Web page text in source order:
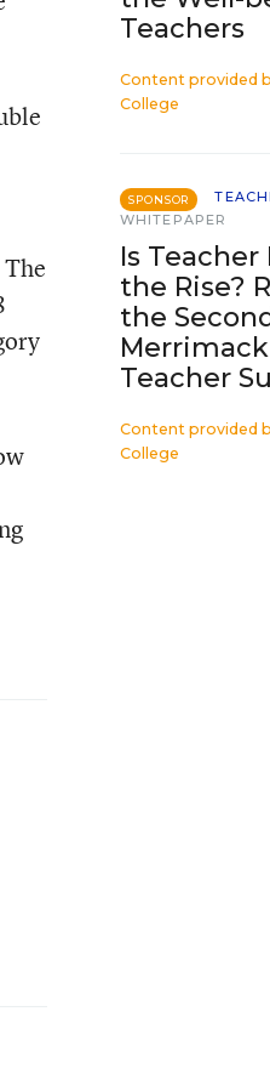
Teachers
Content provided
College
SPONSOR
WHITEPAPER
Is Teacher
the Rise?
the
Teacher
Content provided
College